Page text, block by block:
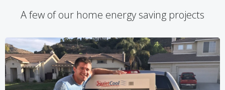
A few of our home energy saving projects